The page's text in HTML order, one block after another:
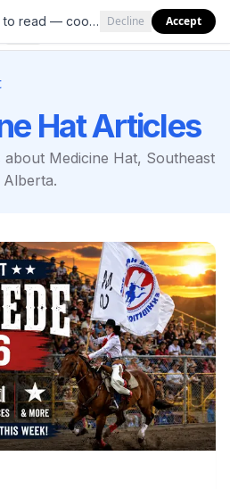
HatArticles
about Medicine Hat, Southeast
Alberta.
cookies help us keep it that way. Decline Accept